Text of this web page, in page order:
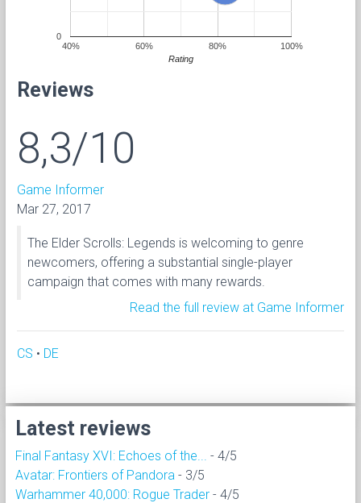
40% 60% 80% 100%
0
Rating
Reviews
8,3/10
Game Informer
Mar 27, 2017
The Elder Scrolls: Legends is welcoming to genre
newcomers, offering a substantial single-player
campaign that comes with many rewards.
Read the full review at Game Informer
CS • DE
Latest reviews
Final Fantasy XVI: Echoes of the...
- 4/5
Avatar: Frontiers of Pandora - 3/5
Warhammer 40,000: Rogue Trader - 4/5